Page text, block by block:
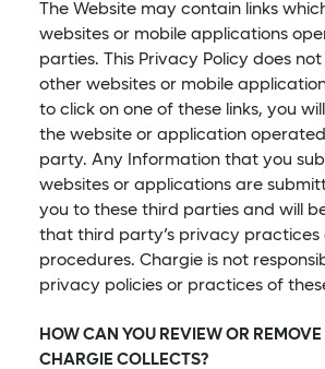
The Website may contain links
websites or mobile applications
parties. This Privacy Policy does
other websites or mobile
to click on one of these links, you
the website or application
party. Any Information that you
websites or applications are
you to these third parties and will
that third party’s privacy practices
procedures. Chargie is not
privacy policies or practices of
HOW CAN YOU REVIEW OR
CHARGIE COLLECTS?